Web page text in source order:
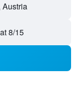
Austria
8/15